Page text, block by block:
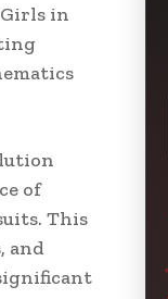
in
of
This
and